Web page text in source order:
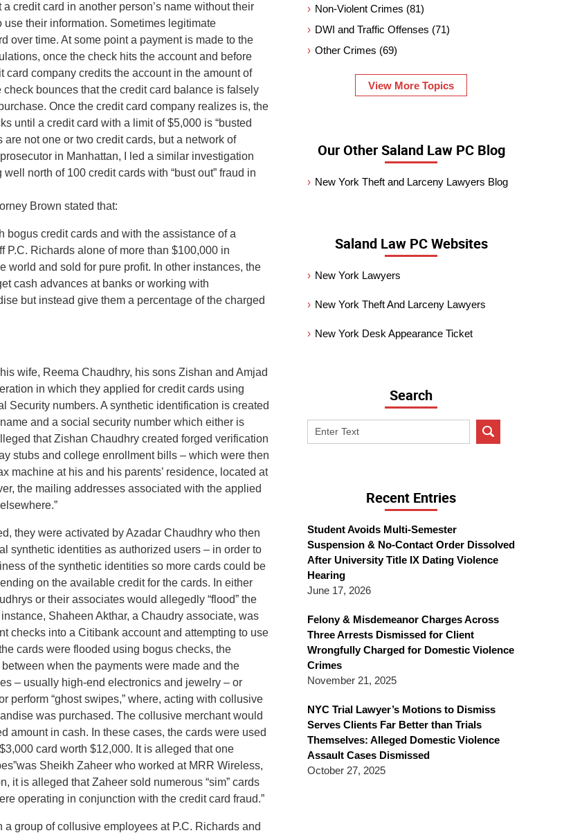
credit card in another person’s name without their
their information. Sometimes legitimate
over time. At some point a payment is made to the
once the check hits the account and before
card company credits the account in the amount of
bounces that the credit card balance is falsely
Once the credit card company realizes is, the
until a credit card with a limit of $5,000 is “busted
not one or two credit cards, but a network of
in Manhattan, I led a similar investigation
north of 100 credit cards with “bust out” fraud in
Brown stated that:
bogus credit cards and with the assistance of a
P.C. Richards alone of more than $100,000 in
and sold for pure profit. In other instances, the
cash advances at banks or working with
but instead give them a percentage of the charged
wife, Reema Chaudhry, his sons Zishan and Amjad
in which they applied for credit cards using
numbers. A synthetic identification is created
and a social security number which either is
that Zishan Chaudhry created forged verification
stubs and college enrollment bills – which were then
machine at his and his parents’ residence, located at
the mailing addresses associated with the applied
they were activated by Azadar Chaudhry who then
synthetic identities as authorized users – in order to
of the synthetic identities so more cards could be
on the available credit for the cards. In either
or their associates would allegedly “flood” the
Shaheen Akthar, a Chaudry associate, was
checks into a Citibank account and attempting to use
cards were flooded using bogus checks, the
when the payments were made and the
– usually high-end electronics and jewelry – or
perform “ghost swipes,” where, acting with collusive
was purchased. The collusive merchant would
amount in cash. In these cases, the cards were used
card worth $12,000. It is alleged that one
Sheikh Zaheer who worked at MRR Wireless,
it is alleged that Zaheer sold numerous “sim” cards
operating in conjunction with the credit card fraud.”
group of collusive employees at P.C. Richards and
Non-Violent Crimes (81)
DWI and Traffic Offenses (71)
Other Crimes (69)
View More Topics
Our Other Saland Law PC Blog
New York Theft and Larceny Lawyers Blog
Saland Law PC Websites
New York Lawyers
New York Theft And Larceny Lawyers
New York Desk Appearance Ticket
Search
Search
on
Recent Entries
Student Avoids Multi-Semester
Suspension & No-Contact Order Dissolved
After University Title IX Dating Violence
Hearing
June 17, 2026
Felony & Misdemeanor Charges Across
Three Arrests Dismissed for Client
Wrongfully Charged for Domestic Violence
Crimes
November 21, 2025
NYC Trial Lawyer’s Motions to Dismiss
Serves Clients Far Better than Trials
Themselves: Alleged Domestic Violence
Assault Cases Dismissed
October 27, 2025